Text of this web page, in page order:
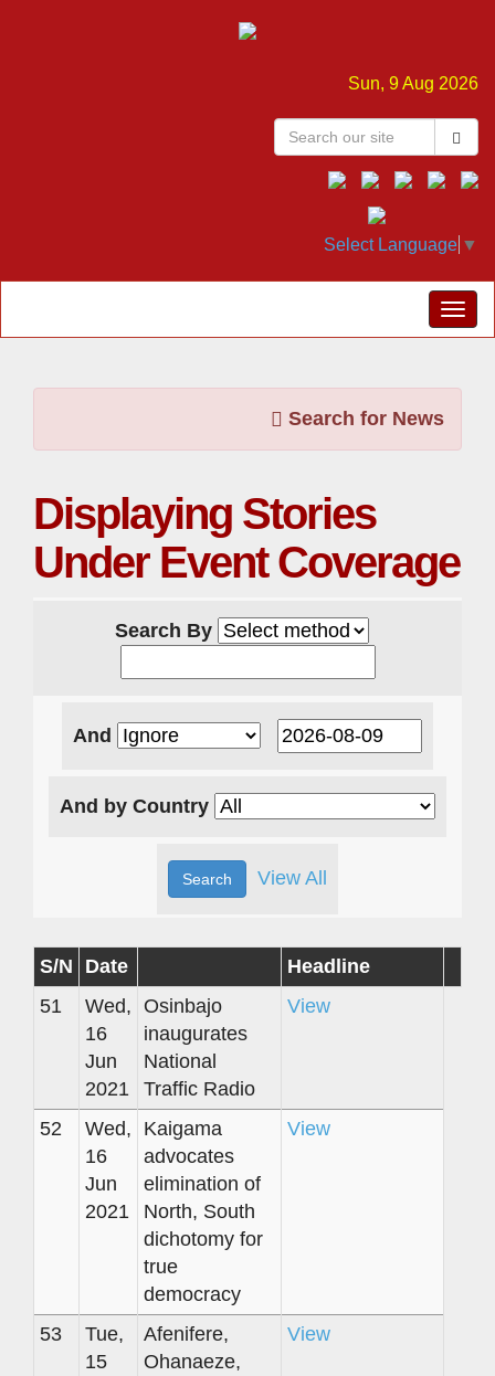
Sun, 9 Aug 2026
Select Language ▼
Search for News
Displaying Stories
Under Event Coverage
Search By
And
And by Country
View All
S/N Date
Headline
51
Wed,
16
Jun
2021
Osinbajo
inaugurates
National
Traffic Radio
View
52
Wed,
16
Jun
2021
Kaigama
advocates
elimination of
North, South
dichotomy for
true
democracy
View
53
Tue,
15
Afenifere,
Ohanaeze,
View